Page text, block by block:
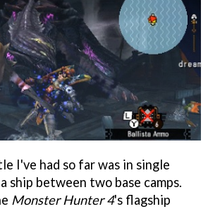
I've had so far was in single
ship between two base camps.
Monster Hunter 4's flagship